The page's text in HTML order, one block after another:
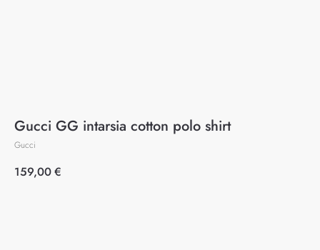
Gucci GG intarsia cotton polo shirt
Gucci
159,00€